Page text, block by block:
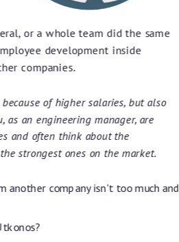
or a whole team did the same
development inside
companies.
of higher salaries, but also
as an engineering manager, are
and often think about the
strongest ones on the market.
another company isn't too much and